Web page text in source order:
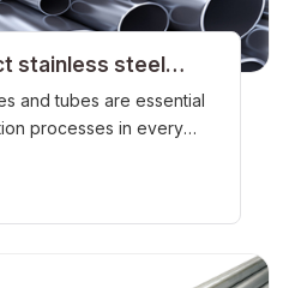
stainless steel
and
and tubes are essential
processes in every
and tubes are the
which the gases and